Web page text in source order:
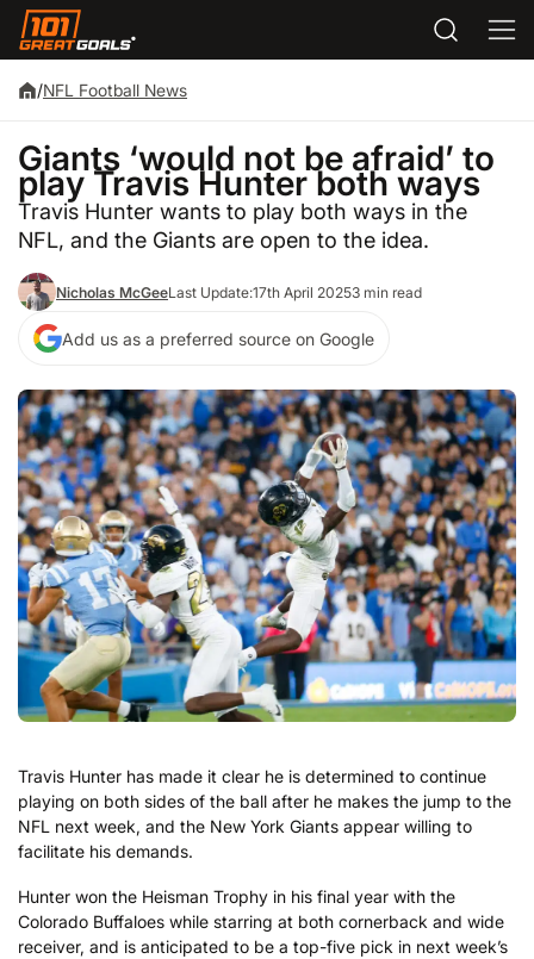
/NFL Football News
Giants ‘would not be afraid’ to
play Travis Hunter both ways
Travis Hunter wants to play both ways in the
NFL, and the Giants are open to the idea.
Nicholas McGeeLast Update:17th April 20253 min read
Add us as a preferred source on Google
Travis Hunter has made it clear he is determined to continue
playing on both sides of the ball after he makes the jump to the
NFL next week, and the New York Giants appear willing to
facilitate his demands.
Hunter won the Heisman Trophy in his final year with the
Colorado Buffaloes while starring at both cornerback and wide
receiver, and is anticipated to be a top-five pick in next week’s